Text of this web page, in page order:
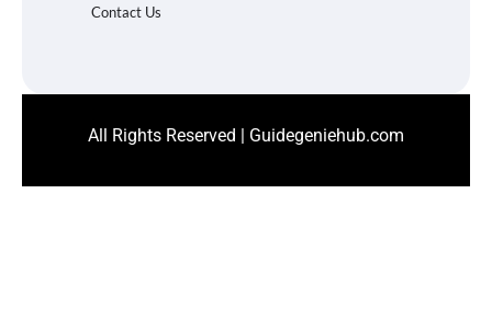
Contact Us
All Rights Reserved | Guidegeniehub.com